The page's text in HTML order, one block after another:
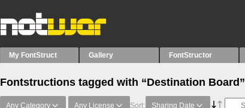
My FontStruct Gallery FontStructor
Fontstructions tagged with “Destination Board”
Any Category Any License Sort: Sharing Date